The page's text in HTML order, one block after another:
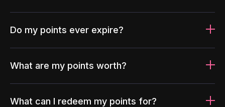
Do my points ever expire?
What are my points worth?
What can I redeem my points for?